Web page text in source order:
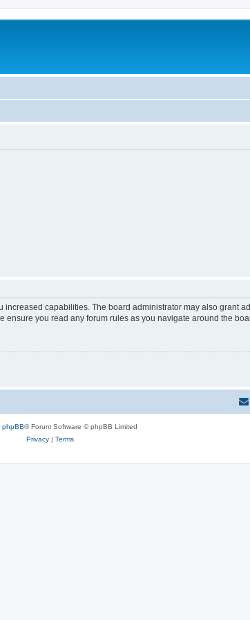
capabilities. The board administrator may also grant
you read any forum rules as you navigate around the
phpBB® Forum Software © phpBB Limited
Privacy| Terms